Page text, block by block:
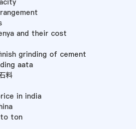
and their cost
grinding of cement
aata
料
in india
ton